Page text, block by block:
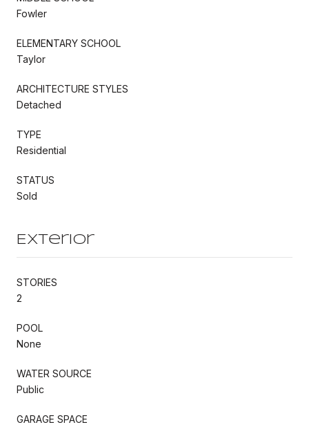
Fowler
ELEMENTARY SCHOOL
Taylor
ARCHITECTURE STYLES
Detached
TYPE
Residential
STATUS
Sold
Exterior
STORIES
2
POOL
None
WATER SOURCE
Public
GARAGE SPACE